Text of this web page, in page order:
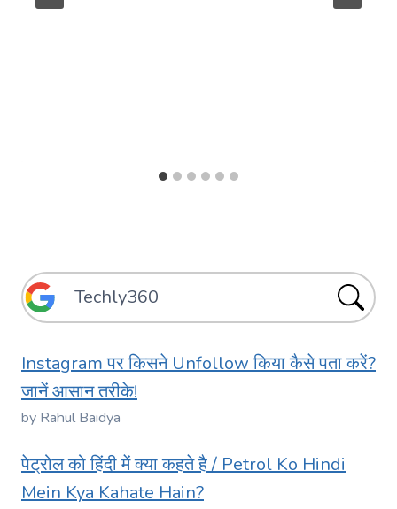
Instagram पर किसने Unfollow किया कैसे पता करें?
जानें आसान तरीके!
by Rahul Baidya
पेट्रोल को हिंदी में क्या कहते है / Petrol Ko Hindi
Mein Kya Kahate Hain?